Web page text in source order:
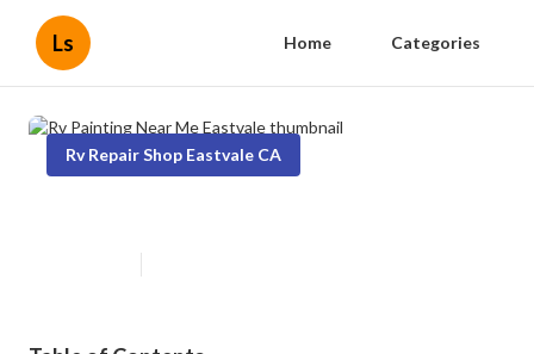
Ls Home Categories
Rv Repair Shop Eastvale CA